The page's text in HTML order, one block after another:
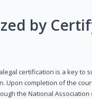
by
certification is a key to
Upon completion of the
the National Association